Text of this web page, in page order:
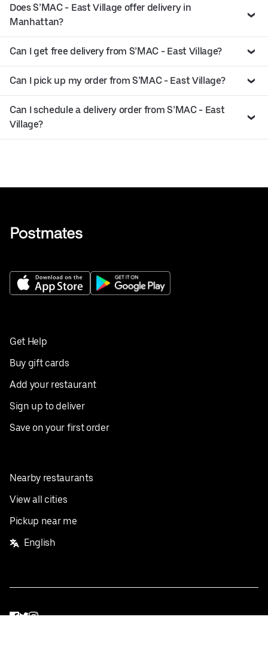
Does S’MAC - East Village offer delivery in
Manhattan?
Can I get free delivery from S’MAC - East Village?
Can I pick up my order from S’MAC - East Village?
Can I schedule a delivery order from S’MAC - East
Village?
Get Help
Buy gift cards
Add your restaurant
Sign up to deliver
Save on your first order
Nearby restaurants
View all cities
Pickup near me
English
Facebook
Twitter
Instagram